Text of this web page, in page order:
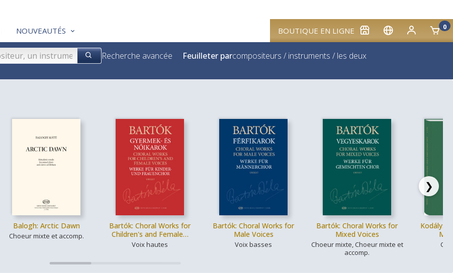
BOUTIQUE EN LIGNE 0
NOUVEAUTÉS
Recherche avancée Feuilleter parcompositeurs / instruments / les deux
Balogh: Arctic Dawn
Choeur mixte et accomp.
Bartók: Choral Works for
Children's and Female…
Voix hautes
Bartók: Choral Works for
Male Voices
Voix basses
Bartók: Choral Works for
Mixed Voices
Choeur mixte, Choeur mixte et
accomp.
Kodály:
❯